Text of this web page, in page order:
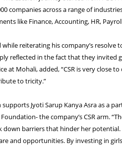
companies across a range of
like Finance, Accounting, HR,
while reiterating his company’s resolve
reflected in the fact that they invited
at Mohali, added, “CSR is very close
to tricity.”
supports Jyoti Sarup Kanya Asra as a
Foundation- the company’s CSR arm.
down barriers that hinder her
and opportunities. By investing in